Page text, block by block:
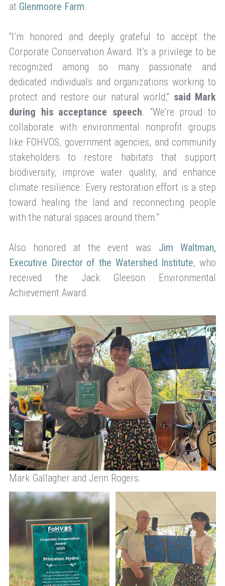
at Glenmoore Farm.
“I’m honored and deeply grateful to accept the
Corporate Conservation Award. It’s a privilege to be
recognized among so many passionate and
dedicated individuals and organizations working to
protect and restore our natural world,” said Mark
during his acceptance speech. “We’re proud to
collaborate with environmental nonprofit groups
like FOHVOS, government agencies, and community
stakeholders to restore habitats that support
biodiversity, improve water quality, and enhance
climate resilience. Every restoration effort is a step
toward healing the land and reconnecting people
with the natural spaces around them.”
Also honored at the event was Jim Waltman,
Executive Director of the Watershed Institute, who
received the Jack Gleeson Environmental
Achievement Award.
Mark Gallagher and Jenn Rogers.